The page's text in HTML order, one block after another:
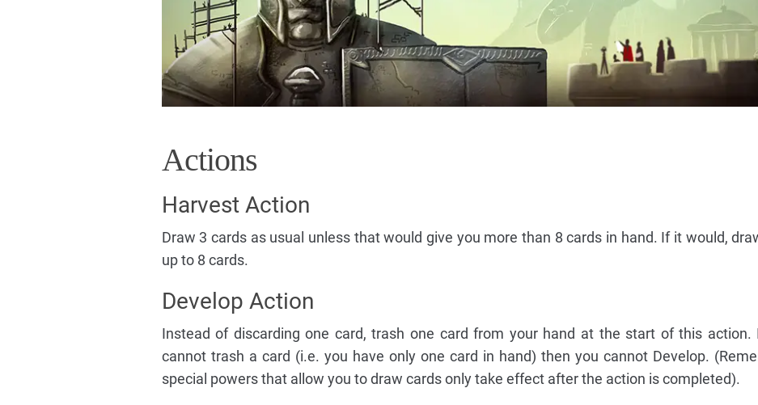
Actions
Harvest Action
Draw 3 cards as usual unless that would give you more than 8 cards in hand. If it would,
up to 8 cards.
Develop Action
Instead of discarding one card, trash one card from your hand at the start of this action.
cannot trash a card (i.e. you have only one card in hand) then you cannot Develop.
special powers that allow you to draw cards only take effect after the action is completed).